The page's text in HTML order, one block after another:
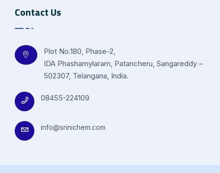
Contact Us
Plot No.180, Phase-2,
IDA Phashamylaram, Patancheru, Sangareddy –
502307, Telangana, India.
08455-224109
info@srinichem.com